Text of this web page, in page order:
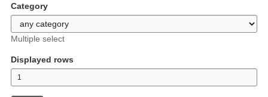
Category
Multiple select
Displayed rows